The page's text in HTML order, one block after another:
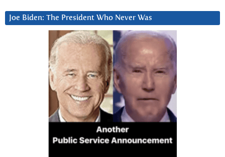
Joe Biden: The President Who Never Was